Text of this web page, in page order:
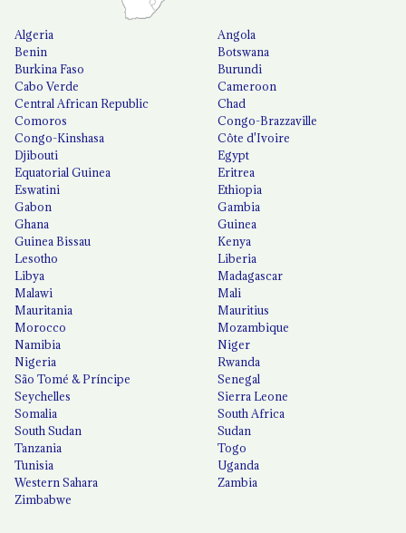
Algeria
Angola
Benin
Botswana
Burkina Faso
Burundi
Cabo Verde
Cameroon
Central African Republic
Chad
Comoros
Congo-Brazzaville
Congo-Kinshasa
Côte d'Ivoire
Djibouti
Egypt
Equatorial Guinea
Eritrea
Eswatini
Ethiopia
Gabon
Gambia
Ghana
Guinea
Guinea Bissau
Kenya
Lesotho
Liberia
Libya
Madagascar
Malawi
Mali
Mauritania
Mauritius
Morocco
Mozambique
Namibia
Niger
Nigeria
Rwanda
São Tomé & Príncipe
Senegal
Seychelles
Sierra Leone
Somalia
South Africa
South Sudan
Sudan
Tanzania
Togo
Tunisia
Uganda
Western Sahara
Zambia
Zimbabwe